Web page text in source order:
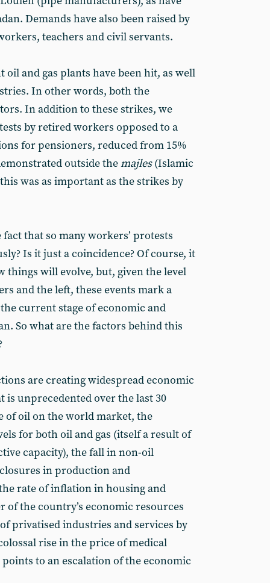
Demands have also been raised by
teachers and civil servants.
and gas plants have been hit, as well
In other words, both the
In addition to these strikes, we
by retired workers opposed to a
for pensioners, reduced from 15%
outside themajles(Islamic
was as important as the strikes by
that so many workers’ protests
Is it just a coincidence? Of course, it
things will evolve, but, given the level
and the left, these events mark a
current stage of economic and
So what are the factors behind this
are creating widespread economic
is unprecedented over the last 30
of oil on the world market, the
for both oil and gas (itself a result of
capacity), the fall in non-oil
in production and
rate of inflation in housing and
of the country’s economic resources
privatised industries and services by
rise in the price of medical
to an escalation of the economic